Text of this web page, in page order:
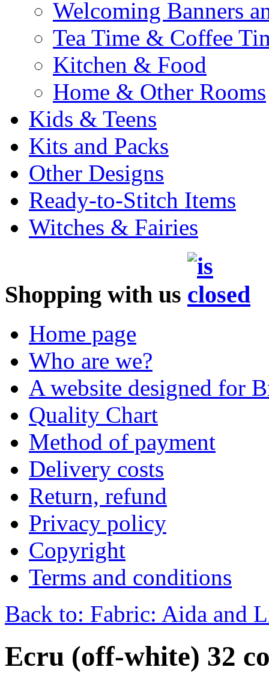
Welcoming Banners
Tea Time & Coffee
Kitchen & Food
Home & Other Rooms
Kids & Teens
Kits and Packs
Other Designs
Ready-to-Stitch Items
Witches & Fairies
Shopping with us
Home page
Who are we?
A website designed for
Quality Chart
Method of payment
Delivery costs
Return, refund
Privacy policy
Copyright
Terms and conditions
Back to: Fabric: Aida and
Ecru (off-white) 32